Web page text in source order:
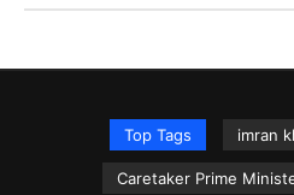
Top Tags imran
Caretaker Prime